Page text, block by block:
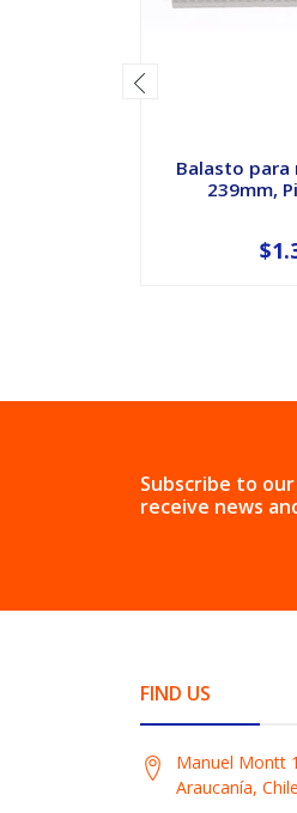
Balasto para
239mm,
Subscribe to
receive news
FIND US
Manuel Montt
Araucanía, Chile